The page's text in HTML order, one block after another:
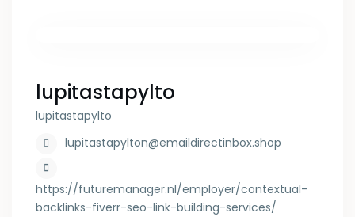
lupitastapylto
lupitastapylto
lupitastapylton@emaildirectinbox.shop
https://futuremanager.nl/employer/contextual-
backlinks-fiverr-seo-link-building-services/